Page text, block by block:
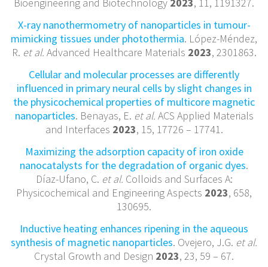
X-ray nanothermometry of nanoparticles in tumour-
mimicking tissues under photothermia. López-Méndez,
R. et al. Advanced Healthcare Materials 2023, 2301863.
Cellular and molecular processes are differently
influenced in primary neural cells by slight changes in
the physicochemical properties of multicore magnetic
nanoparticles. Benayas, E. et al. ACS Applied Materials
and Interfaces 2023, 15, 17726 – 17741.
Maximizing the adsorption capacity of iron oxide
nanocatalysts for the degradation of organic dyes.
Díaz-Ufano, C. et al. Colloids and Surfaces A:
Physicochemical and Engineering Aspects 2023, 658,
130695.
Inductive heating enhances ripening in the aqueous
synthesis of magnetic nanoparticles. Ovejero, J.G. et al.
Crystal Growth and Design 2023, 23, 59 – 67.